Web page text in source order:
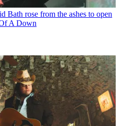
Bath rose from the ashes to open
A Down